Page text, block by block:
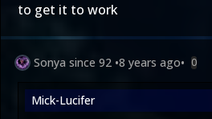
to get it to work
Sonya since 92 •8 years ago• 0
Mick-Lucifer